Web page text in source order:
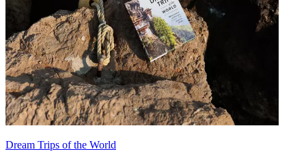
Dream Trips of the World